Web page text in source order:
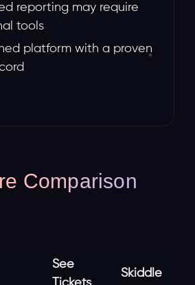
reporting may require
tools
platform with a proven
Comparison
See
Skiddle